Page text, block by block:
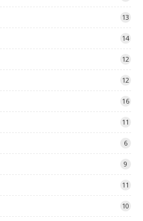
13
14
12
12
16
11
6
9
11
10